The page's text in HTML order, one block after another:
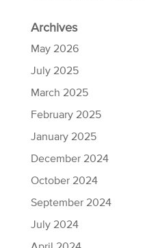
Archives
May 2026
July 2025
March 2025
February 2025
January 2025
December 2024
October 2024
September 2024
July 2024